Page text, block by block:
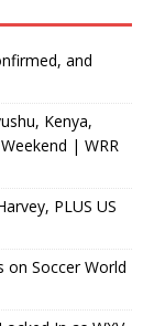
and
Kenya,
| WRR
PLUS US
on Soccer World